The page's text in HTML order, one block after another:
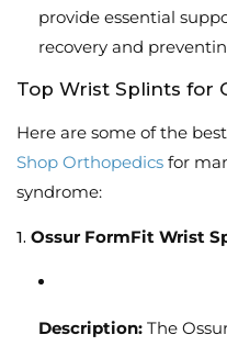
provide essential
recovery and
Top Wrist Splints for
Here are some of the
Shop Orthopedics for
syndrome:
1. Ossur FormFit Wrist
Description: The